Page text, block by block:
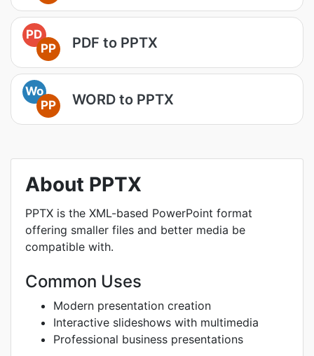
PD
PP
PDF to PPTX
Wo
PP
WORD to PPTX
About PPTX
PPTX is the XML-based PowerPoint format
offering smaller files and better media be
compatible with.
Common Uses
Modern presentation creation
Interactive slideshows with multimedia
Professional business presentations